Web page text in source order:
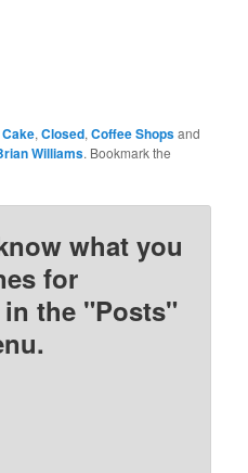
Cake,Closed,Coffee Shopsand
Williams. Bookmark the
what you
for
the "Posts"